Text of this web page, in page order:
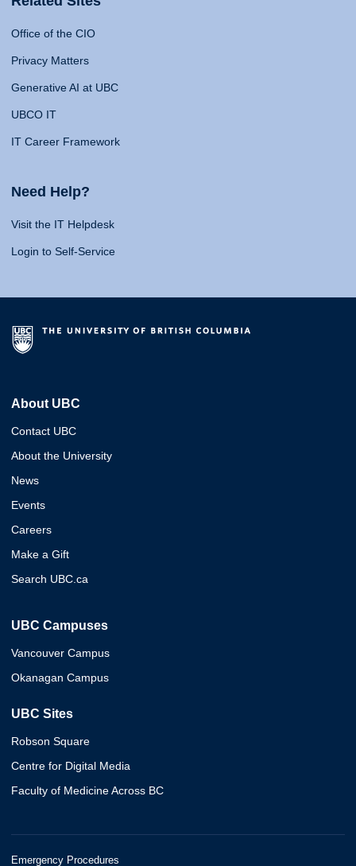
Office of the CIO
Privacy Matters
Generative AI at UBC
UBCO IT
IT Career Framework
Need Help?
Visit the IT Helpdesk
Login to Self-Service
About UBC
Contact UBC
About the University
News
Events
Careers
Make a Gift
Search UBC.ca
UBC Campuses
Vancouver Campus
Okanagan Campus
UBC Sites
Robson Square
Centre for Digital Media
Faculty of Medicine Across BC
Emergency Procedures